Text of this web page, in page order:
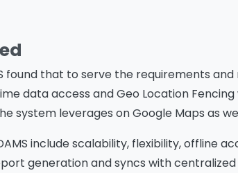
found that to serve the requirements
data access and Geo Location
system leverages on Google Maps as
include scalability, flexibility, offline
generation and syncs with